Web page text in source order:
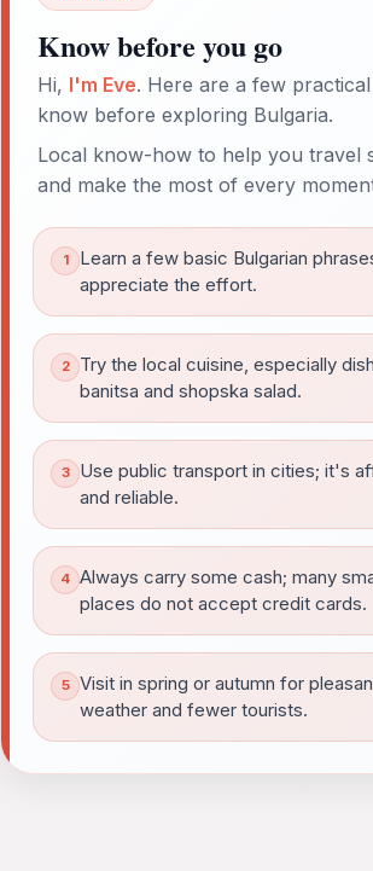
Know before you go
Hi, I'm Eve. Here are a few
know before exploring Bulgaria.
Local know-how to help you travel
and make the most of every
Learn a few basic Bulgarian
appreciate the effort.
Try the local cuisine, especially
banitsa and shopska salad.
Use public transport in cities; it's
and reliable.
Always carry some cash; many
places do not accept credit cards.
Visit in spring or autumn for
weather and fewer tourists.